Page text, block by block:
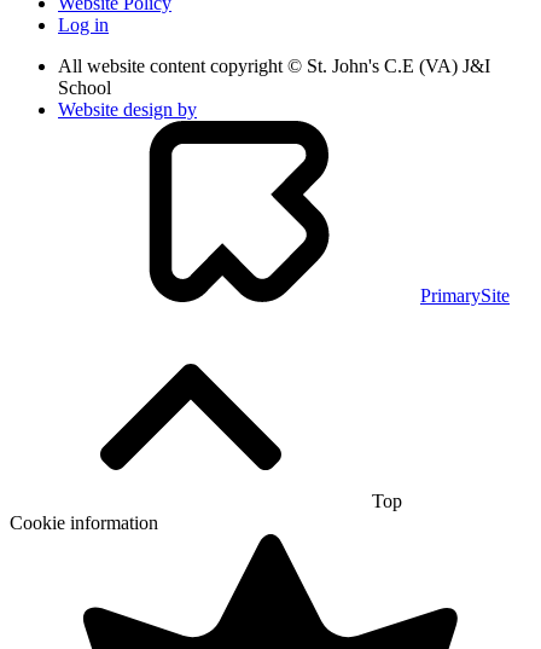
Log in
All website content copyright © St. John's C.E (VA) J&I
School
Website design by
PrimarySite
Top
Cookie information